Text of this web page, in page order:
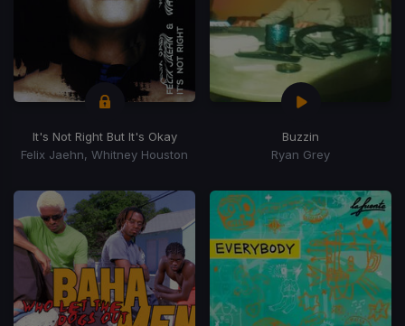
It's Not Right But It's Okay
Felix Jaehn, Whitney Houston
Buzzin
Ryan Grey